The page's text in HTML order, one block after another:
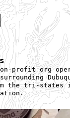
non-profit org
the tri-states